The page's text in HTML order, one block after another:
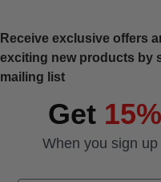
Receive exclusive offers
exciting new products by
mailing list
Get 15%
When you sign